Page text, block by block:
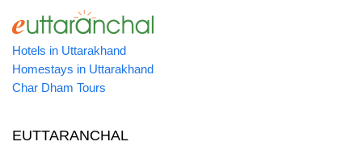
Hotels in Uttarakhand
Homestays in Uttarakhand
Char Dham Tours
EUTTARANCHAL